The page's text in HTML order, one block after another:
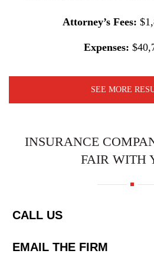
Attorney’s Fees:
Expenses:
SEE MORE
INSURANCE
FAIR WITH
CALL US
EMAIL THE FIRM